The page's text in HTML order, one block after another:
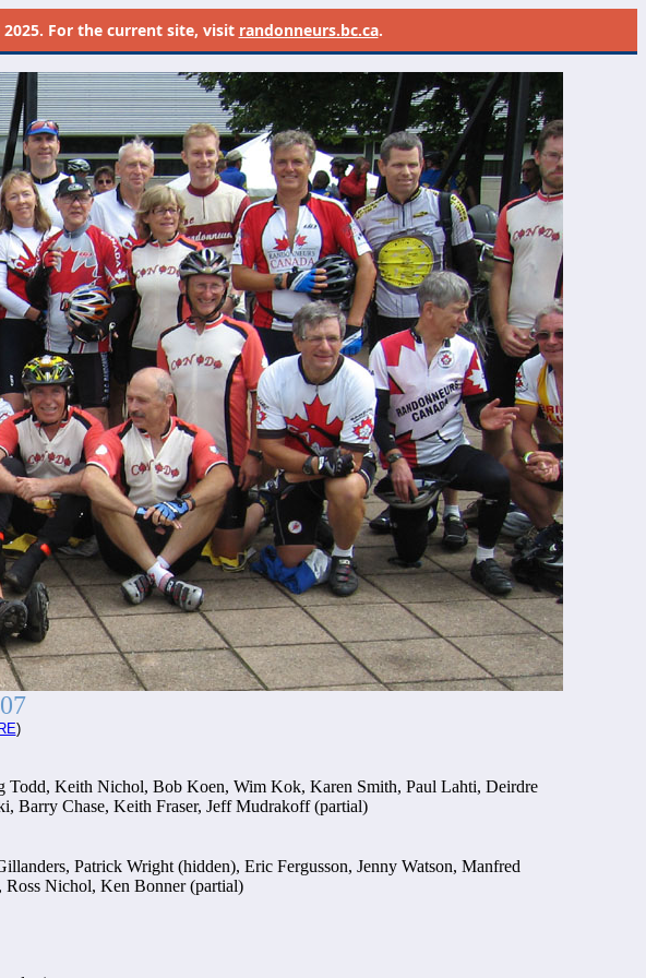
For the current site, visit randonneurs.bc.ca.
)
Todd, Keith Nichol, Bob Koen, Wim Kok, Karen Smith, Paul Lahti, Deirdre
Barry Chase, Keith Fraser, Jeff Mudrakoff (partial)
Patrick Wright (hidden), Eric Fergusson, Jenny Watson, Manfred
Nichol, Ken Bonner (partial)